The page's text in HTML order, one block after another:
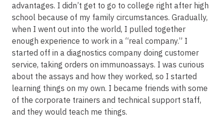
advantages. I didn’t get to go to college right after high
school because of my family circumstances. Gradually,
when I went out into the world, I pulled together
enough experience to work in a “real company.” I
started off in a diagnostics company doing customer
service, taking orders on immunoassays. I was curious
about the assays and how they worked, so I started
learning things on my own. I became friends with some
of the corporate trainers and technical support staff,
and they would teach me things.